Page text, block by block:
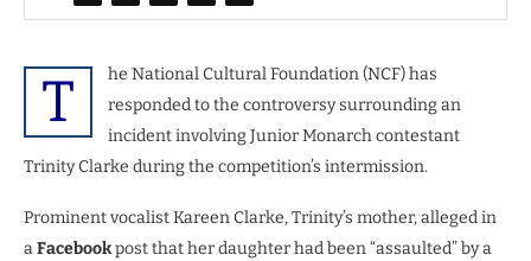
T
he National Cultural Foundation (NCF) has
responded to the controversy surrounding an
incident involving Junior Monarch contestant
Trinity Clarke during the competition’s intermission.
Prominent vocalist Kareen Clarke, Trinity’s mother, alleged in
aFacebookpost that her daughter had been “assaulted” by a